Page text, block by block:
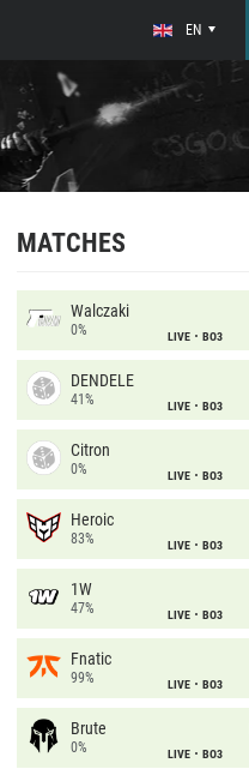
EN
MATCHES
Walczaki
0% LIVE BO3
DENDELE
41% LIVE BO3
Citron
0% LIVE BO3
Heroic
83% LIVE BO3
1W
47% LIVE BO3
Fnatic
99% LIVE BO3
Brute
0% LIVE BO3